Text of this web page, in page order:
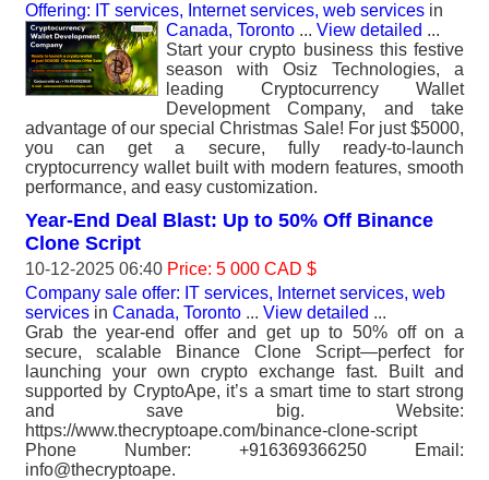
Offering: IT services, Internet services, web services in
Canada, Toronto ... View detailed ...
Start your crypto business this festive
season with Osiz Technologies, a
leading Cryptocurrency Wallet
Development Company, and take
advantage of our special Christmas Sale! For just $5000,
you can get a secure, fully ready-to-launch
cryptocurrency wallet built with modern features, smooth
performance, and easy customization.
Year-End Deal Blast: Up to 50% Off Binance
Clone Script
10-12-2025 06:40 Price: 5 000 CAD $
Company sale offer: IT services, Internet services, web
services in Canada, Toronto ... View detailed ...
Grab the year-end offer and get up to 50% off on a
secure, scalable Binance Clone Script—perfect for
launching your own crypto exchange fast. Built and
supported by CryptoApe, it’s a smart time to start strong
and save big. Website:
https://www.thecryptoape.com/binance-clone-script
Phone Number: +916369366250 Email:
info@thecryptoape.